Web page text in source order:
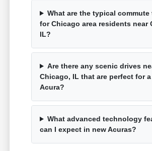
What are the typical commute
for Chicago area residents near
IL?
Are there any scenic drives
Chicago, IL that are perfect for
Acura?
What advanced technology
can I expect in new Acuras?